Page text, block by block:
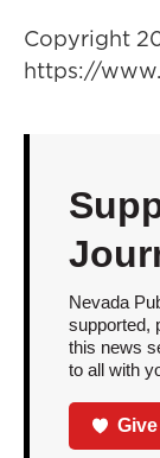
Copyright
https://
Nevada
supported,
this news
to all with